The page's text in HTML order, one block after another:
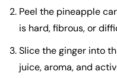
Peel the pineapple
is hard, fibrous, or
Slice the ginger into
juice, aroma, and